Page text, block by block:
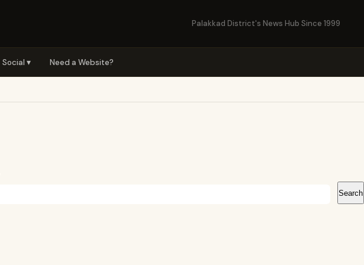
Palakkad District's News Hub Since 1999
Social ▾ Need a Website?
Search